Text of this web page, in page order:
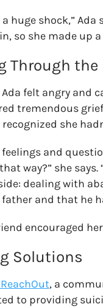
a huge shock,”
so she made up
Through the
Ada felt angry and
tremendous
she
feelings and
way?” she
dealing with
and that he
encouraged
Solutions
, a
to providing